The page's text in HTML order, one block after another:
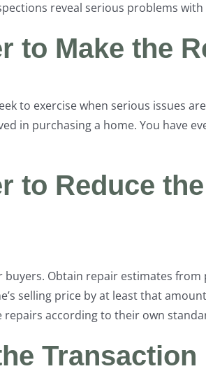
reveal serious problems
to Make the
to exercise when serious issues
in purchasing a home. You have
to Reduce
buyers. Obtain repair estimates
selling price by at least that
according to their own
Transaction